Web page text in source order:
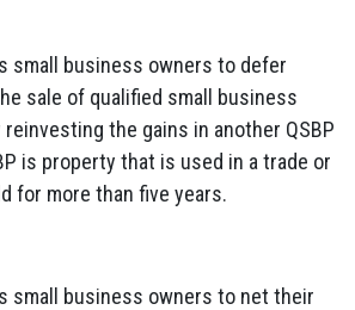
small business owners to defer
sale of qualified small business
the gains in another QSBP
is property that is used in a trade or
for more than five years.
small business owners to net their